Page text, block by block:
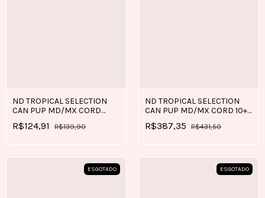
ND TROPICAL SELECTION
CAN PUP MD/MX CORD
2+0,5 KG
R$124,91 R$139,90
ND TROPICAL SELECTION
CAN PUP MD/MX CORD 10+2
KG
R$387,35 R$431,50
ESGOTADO ESGOTADO